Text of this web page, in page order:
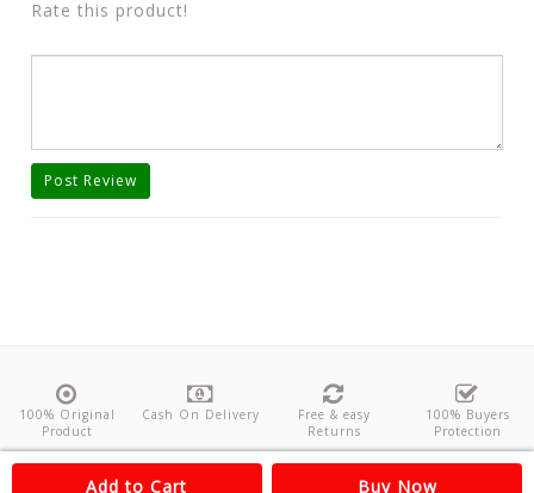
Rate this product!
Post Review
Add to Cart Buy Now
100% Original
Product
Cash On Delivery
Free & easy
Returns
100% Buyers
Protection
About Us Contact Policies Feedback